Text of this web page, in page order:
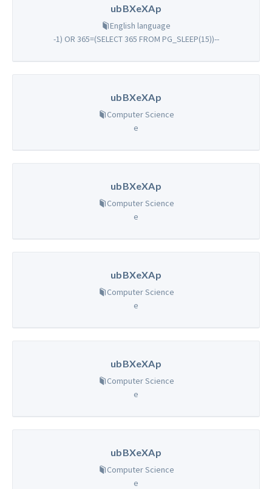
ubBXeXAp
English language
-1) OR 365=(SELECT 365 FROM PG_SLEEP(15))--
ubBXeXAp
Computer Science
e
ubBXeXAp
Computer Science
e
ubBXeXAp
Computer Science
e
ubBXeXAp
Computer Science
e
ubBXeXAp
Computer Science
e